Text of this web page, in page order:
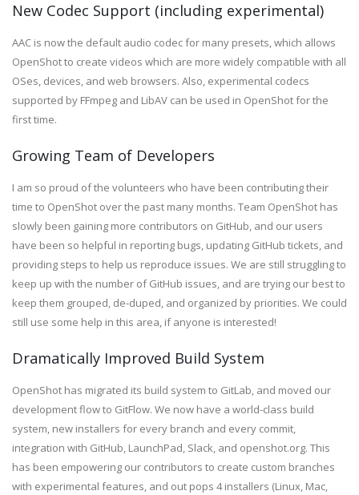
New Codec Support (including experimental)
AAC is now the default audio codec for many presets, which allows
OpenShot to create videos which are more widely compatible with all
OSes, devices, and web browsers. Also, experimental codecs
supported by FFmpeg and LibAV can be used in OpenShot for the
first time.
Growing Team of Developers
I am so proud of the volunteers who have been contributing their
time to OpenShot over the past many months. Team OpenShot has
slowly been gaining more contributors on GitHub, and our users
have been so helpful in reporting bugs, updating GitHub tickets, and
providing steps to help us reproduce issues. We are still struggling to
keep up with the number of GitHub issues, and are trying our best to
keep them grouped, de-duped, and organized by priorities. We could
still use some help in this area, if anyone is interested!
Dramatically Improved Build System
OpenShot has migrated its build system to GitLab, and moved our
development flow to GitFlow. We now have a world-class build
system, new installers for every branch and every commit,
integration with GitHub, LaunchPad, Slack, and openshot.org. This
has been empowering our contributors to create custom branches
with experimental features, and out pops 4 installers (Linux, Mac,